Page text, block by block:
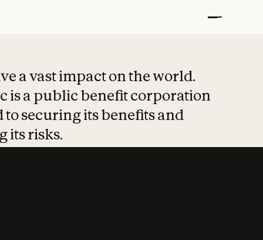
a vast impact on the world.
is a public benefit corporation
to securing its benefits and
its risks.